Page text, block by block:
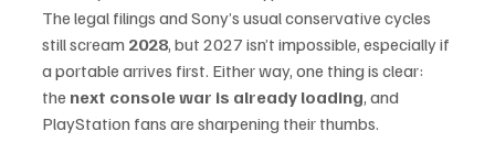
The legal filings and Sony’s usual conservative cycles
still scream 2028, but 2027 isn’t impossible, especially if
a portable arrives first. Either way, one thing is clear:
the next console war is already loading, and
PlayStation fans are sharpening their thumbs.